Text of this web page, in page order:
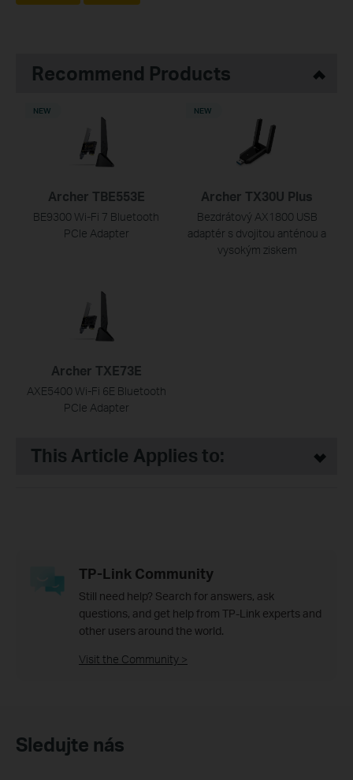
Recommend Products
Archer TBE553E
BE9300 Wi-Fi 7 Bluetooth
PCIe Adapter
NEW
Archer TX30U Plus
Bezdrátový AX1800 USB
adaptér s dvojitou anténou a
vysokým ziskem
NEW
Archer TXE73E
AXE5400 Wi-Fi 6E Bluetooth
PCIe Adapter
This Article Applies to:
TP-Link Community
Still need help? Search for answers, ask
questions, and get help from TP-Link experts and
other users around the world.
Visit the Community >
Sledujte nás